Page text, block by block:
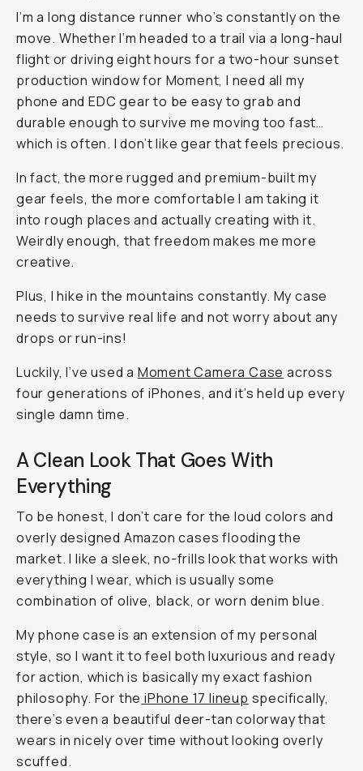
I’m a long distance runner who’s constantly on the
move. Whether I’m headed to a trail via a long-haul
flight or driving eight hours for a two-hour sunset
production window for Moment, I need all my
phone and EDC gear to be easy to grab and
durable enough to survive me moving too fast…
which is often. I don’t like gear that feels precious.
In fact, the more rugged and premium-built my
gear feels, the more comfortable I am taking it
into rough places and actually creating with it.
Weirdly enough, that freedom makes me more
creative.
Plus, I hike in the mountains constantly. My case
needs to survive real life and not worry about any
drops or run-ins!
Luckily, I’ve used a Moment Camera Case across
four generations of iPhones, and it’s held up every
single damn time.
A Clean Look That Goes With
Everything
To be honest, I don’t care for the loud colors and
overly designed Amazon cases flooding the
market. I like a sleek, no-frills look that works with
everything I wear, which is usually some
combination of olive, black, or worn denim blue.
My phone case is an extension of my personal
style, so I want it to feel both luxurious and ready
for action, which is basically my exact fashion
philosophy. For the iPhone 17 lineup specifically,
there’s even a beautiful deer-tan colorway that
wears in nicely over time without looking overly
scuffed.